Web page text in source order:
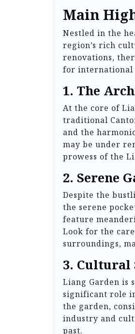
Main
Nestled in the
region’s rich
renovations,
for international
1. The
At the core of
traditional
and the
may be under
prowess of the
2. Serene
Despite the
the serene
feature
Look for the
surroundings,
3. Cultural
Liang Garden is
significant role
the garden,
industry and
past.